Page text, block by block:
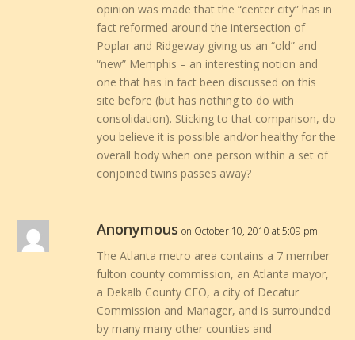
opinion was made that the “center city” has in
fact reformed around the intersection of
Poplar and Ridgeway giving us an “old” and
“new” Memphis – an interesting notion and
one that has in fact been discussed on this
site before (but has nothing to do with
consolidation). Sticking to that comparison, do
you believe it is possible and/or healthy for the
overall body when one person within a set of
conjoined twins passes away?
Anonymous on October 10, 2010 at 5:09 pm
The Atlanta metro area contains a 7 member
fulton county commission, an Atlanta mayor,
a Dekalb County CEO, a city of Decatur
Commission and Manager, and is surrounded
by many many other counties and